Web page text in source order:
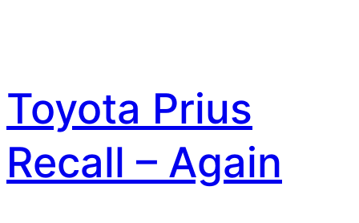
Toyota Prius
Recall – Again